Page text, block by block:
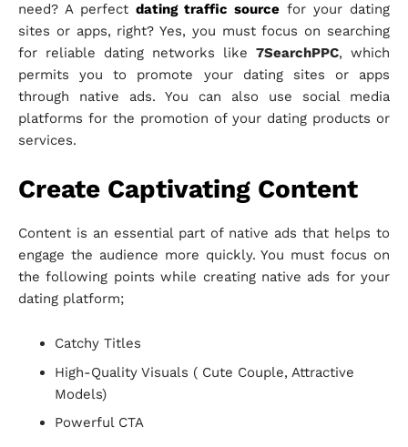
need? A perfect dating traffic source for your dating
sites or apps, right? Yes, you must focus on searching
for reliable dating networks like 7SearchPPC, which
permits you to promote your dating sites or apps
through native ads. You can also use social media
platforms for the promotion of your dating products or
services.
Create Captivating Content
Content is an essential part of native ads that helps to
engage the audience more quickly. You must focus on
the following points while creating native ads for your
dating platform;
Catchy Titles
High-Quality Visuals ( Cute Couple, Attractive
Models)
Powerful CTA